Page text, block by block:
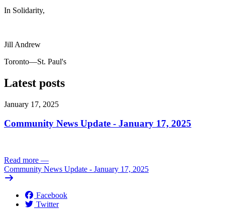
In Solidarity,
Jill Andrew
Toronto—St. Paul's
Latest posts
January 17, 2025
Community News Update - January 17, 2025
Read more —
Community News Update - January 17, 2025
Facebook
Twitter